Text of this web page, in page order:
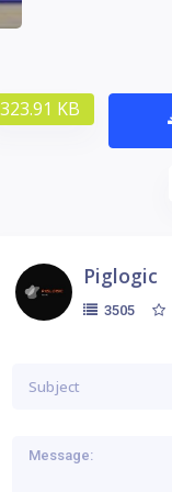
323.91 KB
Piglogic
3505